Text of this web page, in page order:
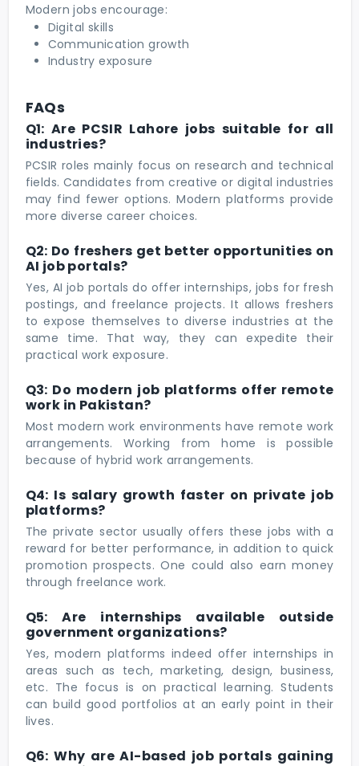
Modern jobs encourage:
Digital skills
Communication growth
Industry exposure
FAQs
Q1: Are PCSIR Lahore jobs suitable for all
industries?
PCSIR roles mainly focus on research and technical
fields. Candidates from creative or digital industries
may find fewer options. Modern platforms provide
more diverse career choices.
Q2: Do freshers get better opportunities on
AI job portals?
Yes, AI job portals do offer internships, jobs for fresh
postings, and freelance projects. It allows freshers
to expose themselves to diverse industries at the
same time. That way, they can expedite their
practical work exposure.
Q3: Do modern job platforms offer remote
work in Pakistan?
Most modern work environments have remote work
arrangements. Working from home is possible
because of hybrid work arrangements.
Q4: Is salary growth faster on private job
platforms?
The private sector usually offers these jobs with a
reward for better performance, in addition to quick
promotion prospects. One could also earn money
through freelance work.
Q5: Are internships available outside
government organizations?
Yes, modern platforms indeed offer internships in
areas such as tech, marketing, design, business,
etc. The focus is on practical learning. Students
can build good portfolios at an early point in their
lives.
Q6: Why are AI-based job portals gaining